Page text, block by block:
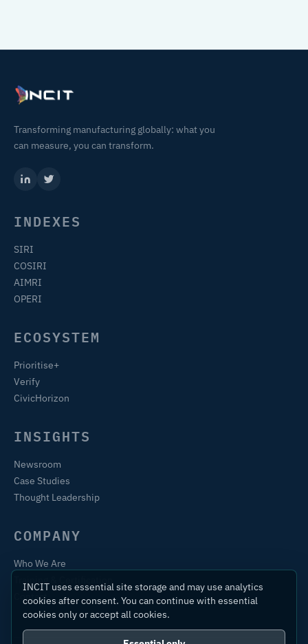
Transforming manufacturing globally: what you
can measure, you can transform.
INDEXES
SIRI
COSIRI
AIMRI
OPERI
ECOSYSTEM
Prioritise+
Verify
CivicHorizon
INSIGHTS
Newsroom
Case Studies
Thought Leadership
COMPANY
Who We Are
Contact
INCIT uses essential site storage and may use analytics
cookies after consent. You can continue with essential
cookies only or accept all cookies.